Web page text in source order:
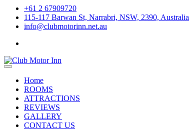
+61 2 67909720
115-117 Barwan St, Narrabri, NSW, 2390, Australia
info@clubmotorinn.net.au
Home
ROOMS
ATTRACTIONS
REVIEWS
GALLERY
CONTACT US